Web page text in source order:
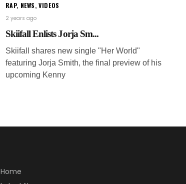
RAP, NEWS,VIDEOS
2 years ago
Skiifall Enlists Jorja Sm...
Skiifall shares new single "Her World"
featuring Jorja Smith, the final preview of his
upcoming Kenny
Home